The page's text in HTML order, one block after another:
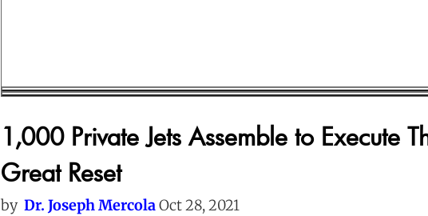
1,000 Private Jets Assemble to Execute
Great Reset
byDr. Joseph MercolaOct 28, 2021